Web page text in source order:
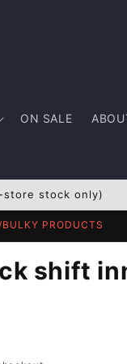
ON SALE
stock only)
PRODUCTS
shift